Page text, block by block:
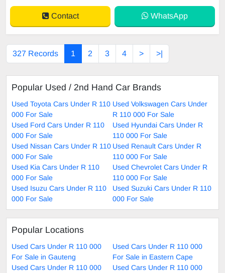
MENTS 3 MONTHS BANK STAT
EMENT 3 MONTHS PAYSLIPS I
D COPY AND YOUR DRIVER\'S L
Contact WhatsApp
327 Records 1 2 3 4 > >|
Popular Used / 2nd Hand Car Brands
Used Toyota Cars Under R 110
000 For Sale
Used Volkswagen Cars Under
R 110 000 For Sale
Used Ford Cars Under R 110
000 For Sale
Used Hyundai Cars Under R
110 000 For Sale
Used Nissan Cars Under R 110
000 For Sale
Used Renault Cars Under R
110 000 For Sale
Used Kia Cars Under R 110
000 For Sale
Used Chevrolet Cars Under R
110 000 For Sale
Used Isuzu Cars Under R 110
000 For Sale
Used Suzuki Cars Under R 110
000 For Sale
Popular Locations
Used Cars Under R 110 000
For Sale in Gauteng
Used Cars Under R 110 000
For Sale in Eastern Cape
Used Cars Under R 110 000
Used Cars Under R 110 000